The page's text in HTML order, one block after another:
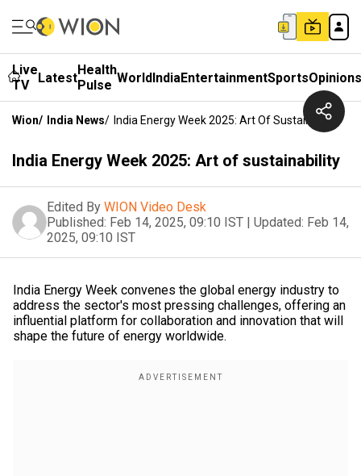
Live
TV
LatestHealth
Pulse WorldIndiaEntertainmentSportsOpinions
Wion/ India News/ India Energy Week 2025: Art Of Sustainability
India Energy Week 2025: Art of sustainability
Edited By WION Video Desk
Published: Feb 14, 2025, 09:10 IST | Updated: Feb 14,
2025, 09:10 IST
India Energy Week convenes the global energy industry to
address the sector's most pressing challenges, offering an
influential platform for collaboration and innovation that will
shape the future of energy worldwide.